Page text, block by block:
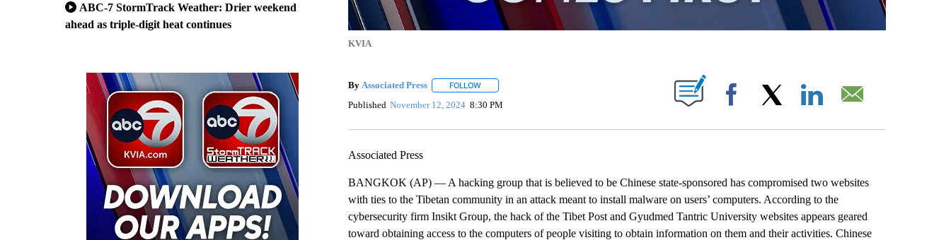
ABC-7 StormTrack Weather: Drier weekend
ahead as triple-digit heat continues
KVIA
By Associated Press FOLLOWFOLLOW "" TO RECEIVE NOTIFICATIONS ABOUT NEW PAGES ON "".
Published November 12, 2024 8:30 PM Facebook
Associated Press
BANGKOK (AP) — A hacking group that is believed to be Chinese state-sponsored has compromised two websites
with ties to the Tibetan community in an attack meant to install malware on users’ computers. According to the
cybersecurity firm Insikt Group, the hack of the Tibet Post and Gyudmed Tantric University websites appears geared
toward obtaining access to the computers of people visiting to obtain information on them and their activities. Chinese